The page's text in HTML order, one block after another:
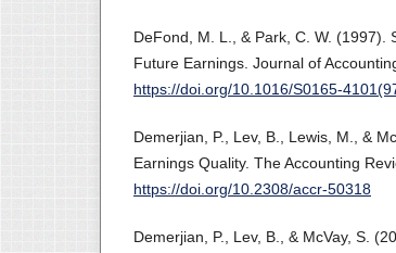
DeFond, M. L., & Park, C. W. (1997).
Future Earnings. Journal of
https://doi.org/10.1016/S0165-
Demerjian, P., Lev, B., Lewis, M., &
Earnings Quality. The Accounting
https://doi.org/10.2308/accr-50318
Demerjian, P., Lev, B., & McVay, S.